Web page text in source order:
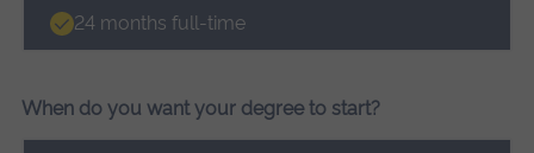
options24 months full-time
When do you want your degree to start?